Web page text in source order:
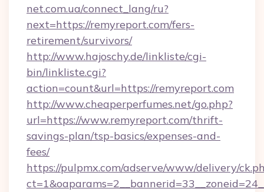
net.com.ua/connect_lang/ru?
next=https://remyreport.com/fers-
retirement/survivors/
http://www.hajoschy.de/linkliste/cgi-
bin/linkliste.cgi?
action=count&url=https://remyreport.com
http://www.cheaperperfumes.net/go.php?
url=https://www.remyreport.com/thrift-
savings-plan/tsp-basics/expenses-and-
fees/
https://pulpmx.com/adserve/www/delivery/